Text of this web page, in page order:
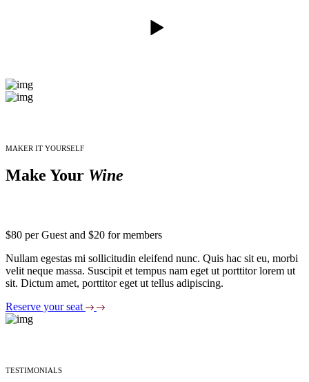
MAKER IT YOURSELF
Make Your Wine
$80 per Guest and $20 for members
Nullam egestas mi sollicitudin eleifend nunc. Quis hac sit eu, morbi
velit neque massa. Suscipit et tempus nam eget ut porttitor lorem ut
sit. Dictum amet, porttitor eget ut tellus adipiscing.
Reserve your seat
TESTIMONIALS